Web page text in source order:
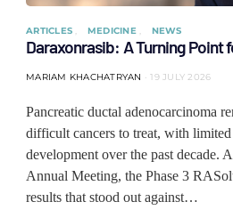
ARTICLES MEDICINE NEWS
Daraxonrasib: A Turning Point
MARIAM KHACHATRYAN 19 JULY 2026
Pancreatic ductal adenocarcinoma
difficult cancers to treat, with
development over the past decade.
Annual Meeting, the Phase 3
results that stood out against…